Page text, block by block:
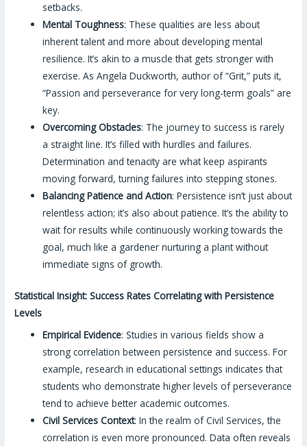
setbacks.
Mental Toughness: These qualities are less about
inherent talent and more about developing mental
resilience. It’s akin to a muscle that gets stronger with
exercise. As Angela Duckworth, author of “Grit,” puts it,
“Passion and perseverance for very long-term goals” are
key.
Overcoming Obstacles: The journey to success is rarely
a straight line. It’s filled with hurdles and failures.
Determination and tenacity are what keep aspirants
moving forward, turning failures into stepping stones.
Balancing Patience and Action: Persistence isn’t just about
relentless action; it’s also about patience. It’s the ability to
wait for results while continuously working towards the
goal, much like a gardener nurturing a plant without
immediate signs of growth.
Statistical Insight: Success Rates Correlating with Persistence
Levels
Empirical Evidence: Studies in various fields show a
strong correlation between persistence and success. For
example, research in educational settings indicates that
students who demonstrate higher levels of perseverance
tend to achieve better academic outcomes.
Civil Services Context: In the realm of Civil Services, the
correlation is even more pronounced. Data often reveals